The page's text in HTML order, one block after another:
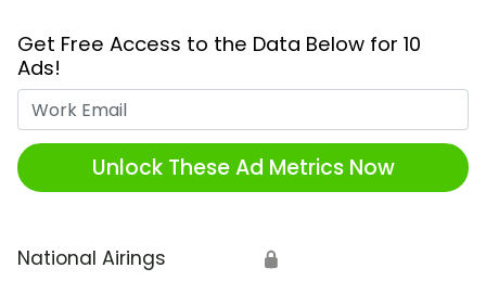
Get Free Access to the Data Below for 10
Ads!
Unlock These Ad Metrics Now
National Airings 🔒